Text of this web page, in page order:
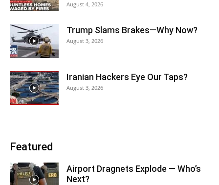
August 4, 2026
Trump Slams Brakes—Why Now?
August 3, 2026
Iranian Hackers Eye Our Taps?
August 3, 2026
Featured
Airport Dragnets Explode — Who’s
Next?